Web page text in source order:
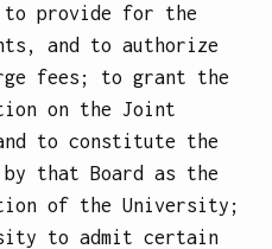
provide for the
and to authorize
fees; to grant the
on the Joint
to constitute the
by that Board as the
of the University;
to admit certain